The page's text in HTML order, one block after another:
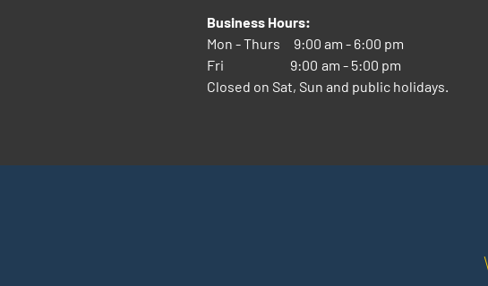
Business Hours:
Mon - Thurs
9:00 am - 6:00 pm
Fri
9:00 am - 5:00 pm
Closed on Sat, Sun and public holidays.